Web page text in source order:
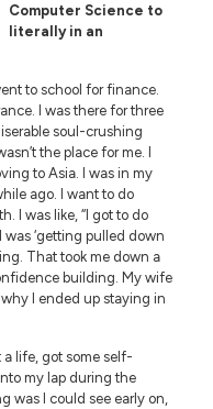
Computer Science to
literally in an
to school for finance.
I was there for three
soul-crushing
the place for me. I
to Asia. I was in my
ago. I want to do
I was like, “I got to do
was ‘getting pulled down
That took me down a
building. My wife
why I ended up staying in
life, got some self-
my lap during the
was I could see early on,